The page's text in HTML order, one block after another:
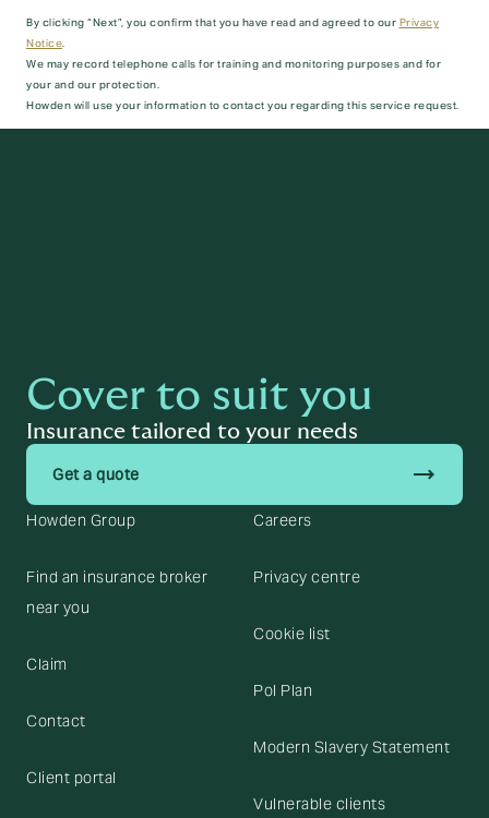
By clicking “Next”, you confirm that you have read and agreed to our Privacy
Notice
We may record telephone calls for training and monitoring purposes and for
your and our protection.
Howden will use your information to contact you regarding this service request.
Cover to suit you
Insurance tailored to your needs
Get a quote trending_flat
Howden Group
Find an insurance broker
near you
Claim
Contact
Client portal
Careers
Privacy centre
Cookie list
Pol Plan
Modern Slavery Statement
Vulnerable clients